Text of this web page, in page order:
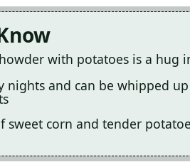
with potatoes is a hug
nights and can be whipped
sweet corn and tender